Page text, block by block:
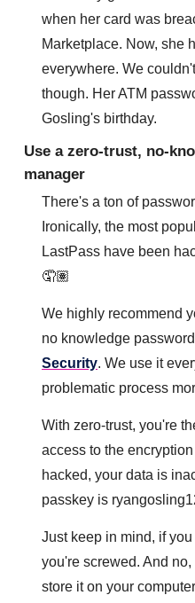
when her card was
Marketplace. Now, she
everywhere. We
though. Her ATM
Gosling's birthday.
Use a zero-trust, no-
manager
There's a ton of
Ironically, the most
LastPass have been
🤦🏽
We highly recommend
no knowledge
Security. We use it
problematic process
With zero-trust, you're
access to the
hacked, your data is
passkey is
Just keep in mind, if
you're screwed. And
store it on your